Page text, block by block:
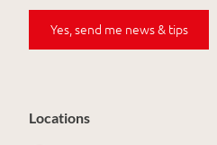
Yes, send me news & tips
Locations